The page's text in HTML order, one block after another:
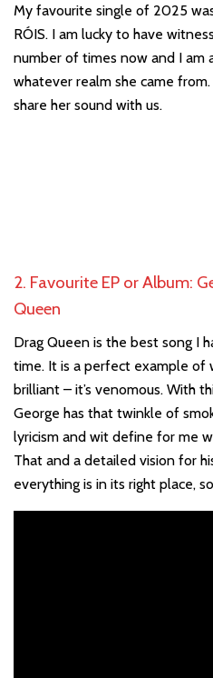
My favourite single of 2025
RÓIS. I am lucky to have
number of times now and I am
whatever realm she came
share her sound with us.
2. Favourite EP or Album:
Queen
Drag Queen is the best song I
time. It is a perfect example of
brilliant – it’s venomous. With
George has that twinkle of
lyricism and wit define for me
That and a detailed vision for
everything is in its right place,